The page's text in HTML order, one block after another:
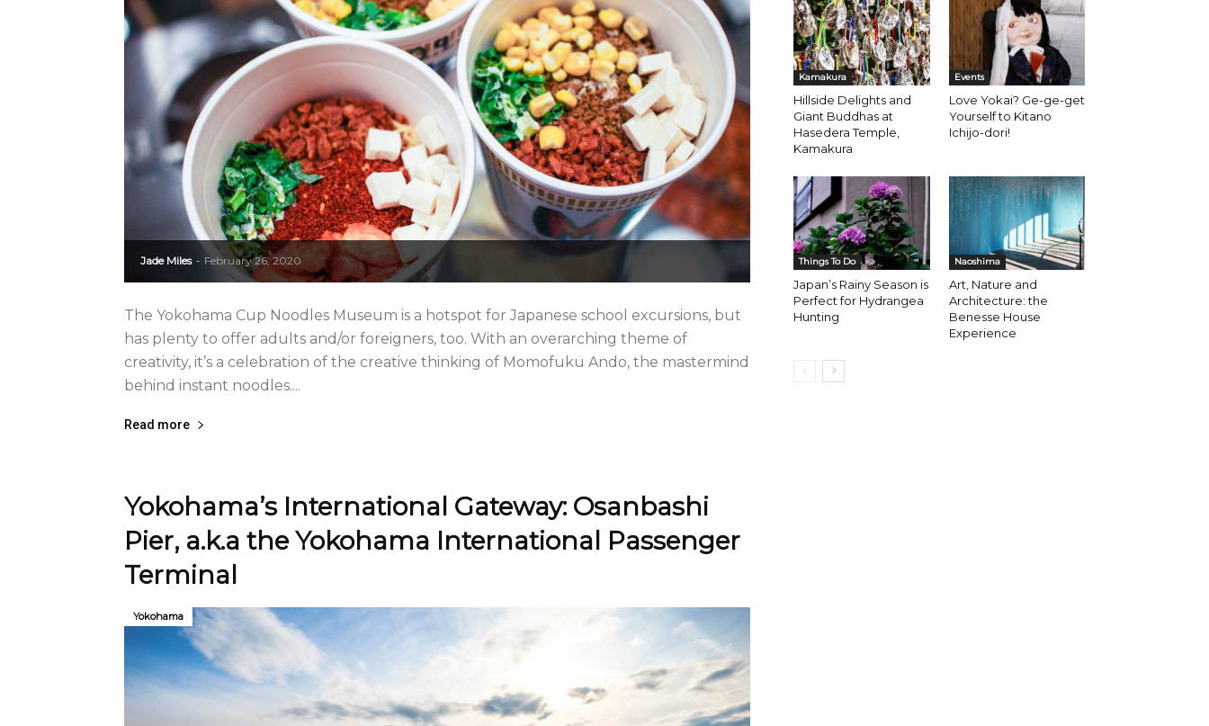
Jade Miles - February 26, 2020
The Yokohama Cup Noodles Museum is a hotspot for Japanese school excursions, but
has plenty to offer adults and/or foreigners, too. With an overarching theme of
creativity, it’s a celebration of the creative thinking of Momofuku Ando, the mastermind
behind instant noodles....
Read more
Yokohama’s International Gateway: Osanbashi
Pier, a.k.a the Yokohama International Passenger
Terminal
Yokohama
Kamakura
Hillside Delights and
Giant Buddhas at
Hasedera Temple,
Kamakura
Events
Love Yokai? Ge-ge-get
Yourself to Kitano
Ichijo-dori!
Things To Do
Japan’s Rainy Season is
Perfect for Hydrangea
Hunting
Naoshima
Art, Nature and
Architecture: the
Benesse House
Experience